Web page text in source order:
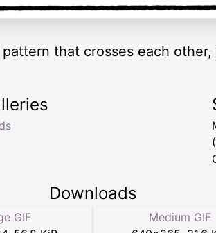
that crosses each
Downloads
GIF
Medium GIF